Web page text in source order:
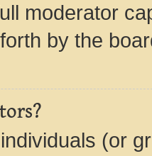
moderator
by the
(or